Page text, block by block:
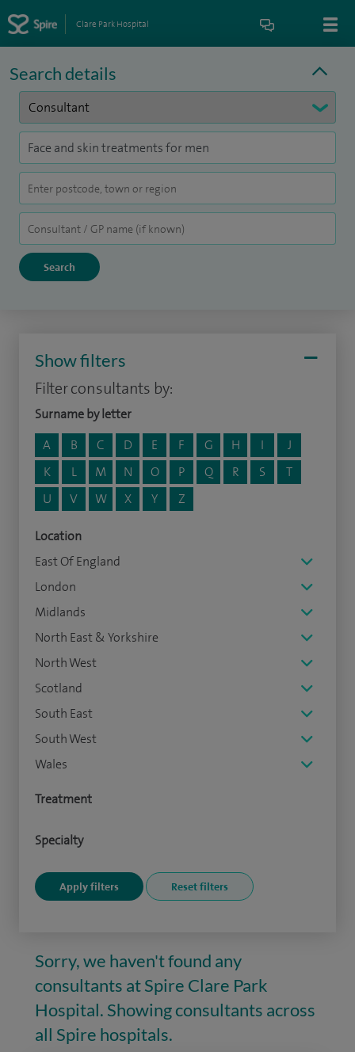
Clare Park Hospital
Search details
Show filters
Filter consultants by:
Surname by letter
A
B C D E F G H I
J
K
L M N O P Q R S
T
U
V W X Y Z
Location
East Of England
London
Midlands
North East & Yorkshire
North West
Scotland
South East
South West
Wales
Treatment
Specialty
Sorry, we haven't found any
consultants at Spire Clare Park
Hospital. Showing consultants across
all Spire hospitals.